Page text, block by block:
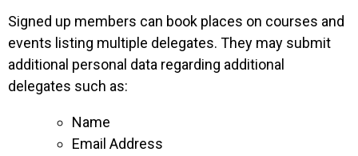
Signed up members can book places on courses and
events listing multiple delegates. They may submit
additional personal data regarding additional
delegates such as:
Name
Email Address